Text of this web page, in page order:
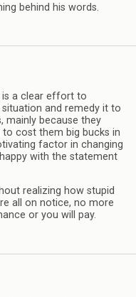
behind his words.
is a clear effort to
and remedy it to
mainly because they
to cost them big bucks in
factor in changing
with the statement
realizing how stupid
all on notice, no more
or you will pay.